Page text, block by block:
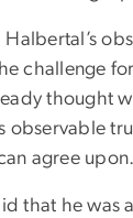
Halbertal’s
challenge
thought
observable
agree upon.
that he was